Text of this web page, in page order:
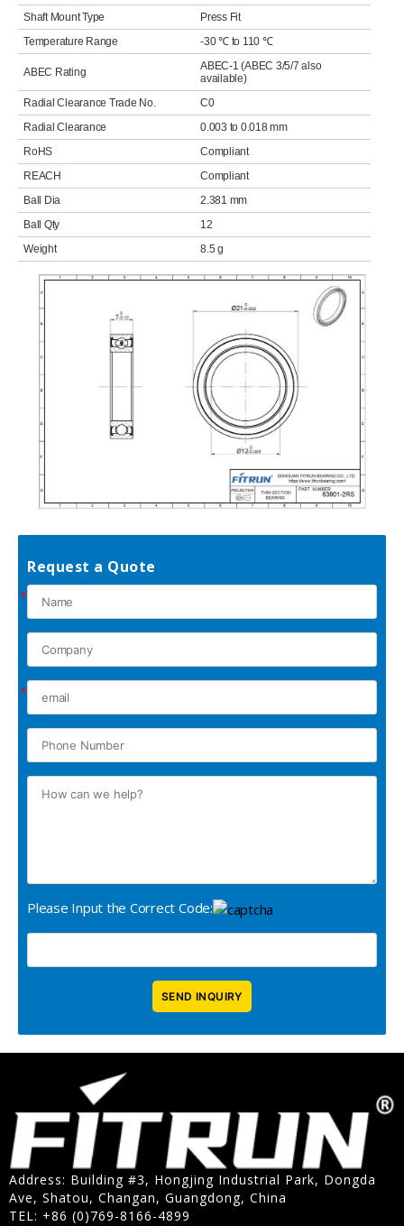
Shaft Mount Type
Press Fit
Temperature Range
-30 ℃ to 110 ℃
ABEC Rating
ABEC-1 (ABEC 3/5/7 also
available)
Radial Clearance Trade No.
C0
Radial Clearance
0.003 to 0.018 mm
RoHS
Compliant
REACH
Compliant
Ball Dia
2.381 mm
Ball Qty
12
Weight
8.5 g
Request a Quote
*
*
Please Input the Correct Code:
Address: Building #3, Hongjing Industrial Park, Dongda
Ave, Shatou, Changan, Guangdong, China
TEL: +86 (0)769-8166-4899